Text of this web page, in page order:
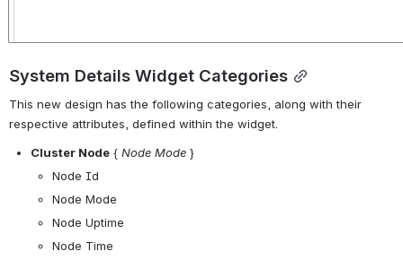
System Details Widget Categories
This new design has the following categories, along with their
respective attributes, defined within the widget.
Cluster Node { Node Mode }
Node Id
Node Mode
Node Uptime
Node Time